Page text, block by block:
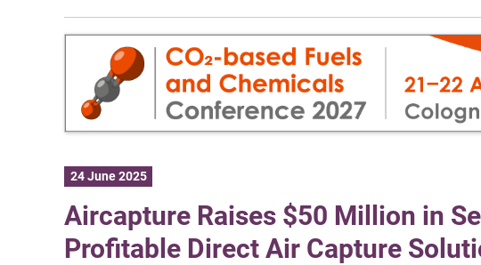
24 June 2025
Aircapture Raises $50 Million in
Profitable Direct Air Capture